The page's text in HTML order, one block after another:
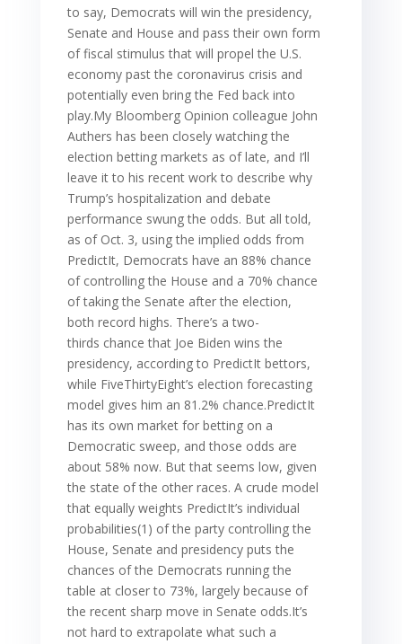
to say, Democrats will win the presidency,
Senate and House and pass their own form
of fiscal stimulus that will propel the U.S.
economy past the coronavirus crisis and
potentially even bring the Fed back into
play.My Bloomberg Opinion colleague John
Authers has been closely watching the
election betting markets as of late, and I’ll
leave it to his recent work to describe why
Trump’s hospitalization and debate
performance swung the odds. But all told,
as of Oct. 3, using the implied odds from
PredictIt, Democrats have an 88% chance
of controlling the House and a 70% chance
of taking the Senate after the election,
both record highs. There’s a two-
thirds chance that Joe Biden wins the
presidency, according to PredictIt bettors,
while FiveThirtyEight’s election forecasting
model gives him an 81.2% chance.PredictIt
has its own market for betting on a
Democratic sweep, and those odds are
about 58% now. But that seems low, given
the state of the other races. A crude model
that equally weights PredictIt’s individual
probabilities(1) of the party controlling the
House, Senate and presidency puts the
chances of the Democrats running the
table at closer to 73%, largely because of
the recent sharp move in Senate odds.It’s
not hard to extrapolate what such a